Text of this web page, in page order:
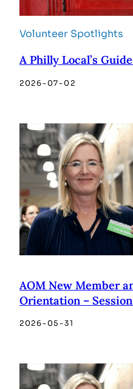
Volunteer Spotlights
A Philly Local’s
2026-07-02
AOM New Member
Orientation –
2026-05-31